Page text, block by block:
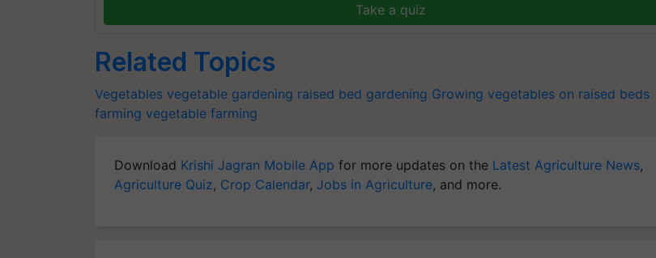
Take a quiz
Related Topics
Vegetables vegetable gardening raised bed gardening Growing vegetables on raised beds
farming vegetable farming
Download Krishi Jagran Mobile App for more updates on the Latest Agriculture News,
Agriculture Quiz, Crop Calendar, Jobs in Agriculture, and more.